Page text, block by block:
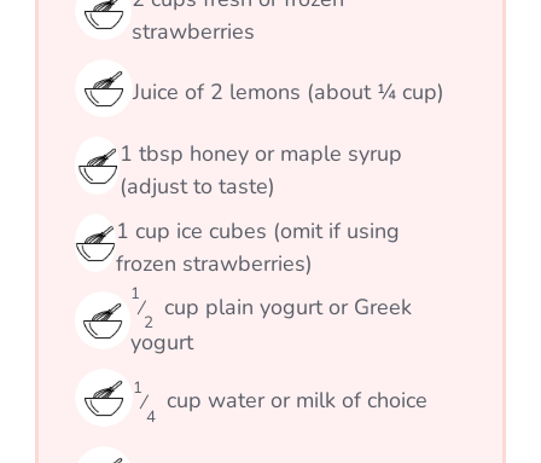
strawberries
Juice of 2 lemons (about ¼ cup)
1 tbsp honey or maple syrup
(adjust to taste)
1 cup ice cubes (omit if using
frozen strawberries)
1
⁄
2
cup plain yogurt or Greek
yogurt
1
⁄
4
cup water or milk of choice